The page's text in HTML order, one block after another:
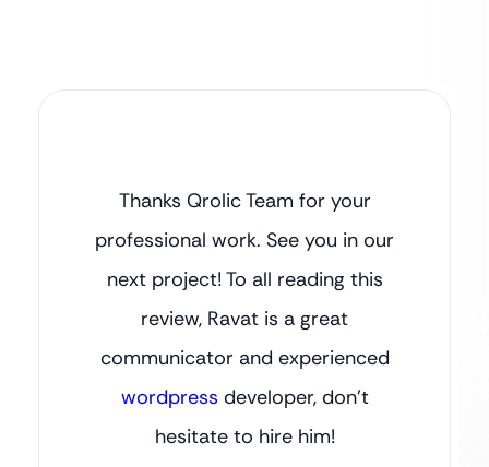
Thanks Qrolic Team for your
professional work. See you in our
next project! To all reading this
review, Ravat is a great
communicator and experienced
wordpress developer, don’t
hesitate to hire him!